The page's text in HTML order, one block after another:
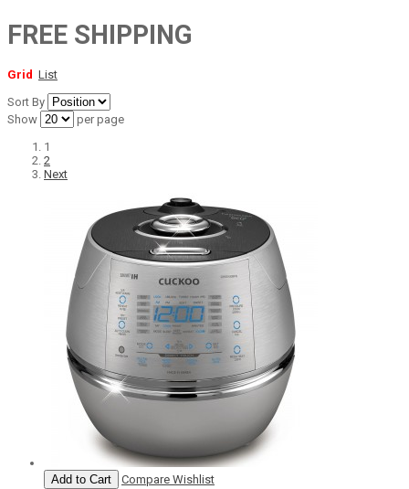
FREE SHIPPING
Grid List
Sort By
Show
per page
1
2
Next
Add to Cart Compare Wishlist